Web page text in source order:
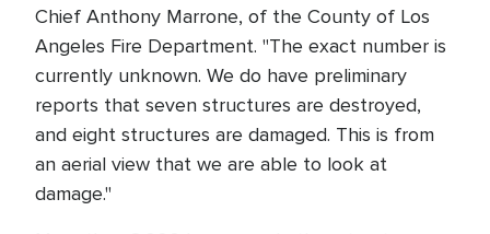
Chief Anthony Marrone, of the County of Los
Angeles Fire Department. "The exact number is
currently unknown. We do have preliminary
reports that seven structures are destroyed,
and eight structures are damaged. This is from
an aerial view that we are able to look at
damage."